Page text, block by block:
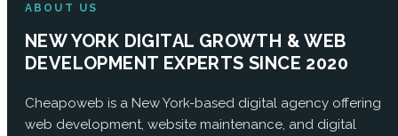
ABOUT US
NEW YORK DIGITAL GROWTH & WEB
DEVELOPMENT EXPERTS SINCE 2020
Cheapoweb is a New York-based digital agency offering
web development, website maintenance, and digital